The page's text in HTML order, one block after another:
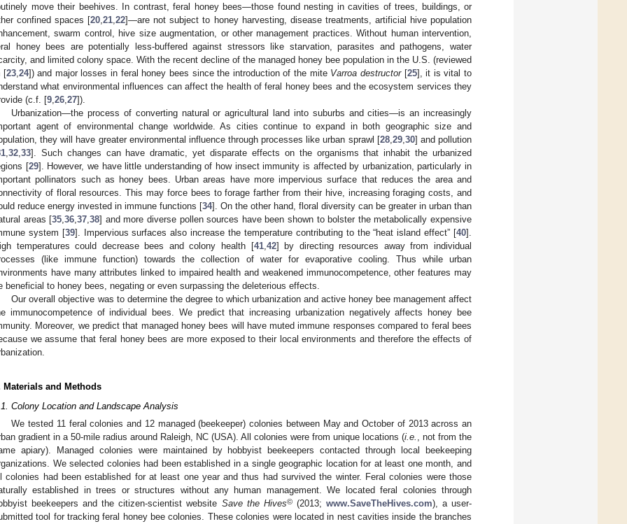
move their beehives. In contrast, feral honey bees—those found nesting in cavities of trees, buildings, or
confined spaces [20 ,21 ,22]—are not subject to honey harvesting, disease treatments, artificial hive population
swarm control, hive size augmentation, or other management practices. Without human intervention,
honey bees are potentially less-buffered against stressors like starvation, parasites and pathogens, water
and limited colony space. With the recent decline of the managed honey bee population in the U.S. (reviewed
[23, 24]) and major losses in feral honey bees since the introduction of the mite Varroa destructor[25], it is vital to
what environmental influences can affect the health of feral honey bees and the ecosystem services they
(c.f. [9 26 27]).
Urbanization—the process of converting natural or agricultural land into suburbs and cities—is an increasingly
agent of environmental change worldwide. As cities continue to expand in both geographic size and
they will have greater environmental influence through processes like urban sprawl [28, 29, 30] and pollution
32 33]. Such changes can have dramatic, yet disparate effects on the organisms that inhabit the urbanized
[29]. However, we have little understanding of how insect immunity is affected by urbanization, particularly in
pollinators such as honey bees. Urban areas have more impervious surface that reduces the area and
of floral resources. This may force bees to forage farther from their hive, increasing foraging costs, and
reduce energy invested in immune functions [34]. On the other hand, floral diversity can be greater in urban than
areas [35 ,36 ,37 ,38] and more diverse pollen sources have been shown to bolster the metabolically expensive
system [39]. Impervious surfaces also increase the temperature contributing to the “heat island effect” [40].
temperatures could decrease bees and colony health [41, 42] by directing resources away from individual
(like immune function) towards the collection of water for evaporative cooling. Thus while urban
have many attributes linked to impaired health and weakened immunocompetence, other features may
beneficial to honey bees, negating or even surpassing the deleterious effects.
Our overall objective was to determine the degree to which urbanization and active honey bee management affect
immunocompetence of individual bees. We predict that increasing urbanization negatively affects honey bee
Moreover, we predict that managed honey bees will have muted immune responses compared to feral bees
we assume that feral honey bees are more exposed to their local environments and therefore the effects of
Materials and Methods
Colony Location and Landscape Analysis
We tested 11 feral colonies and 12 managed (beekeeper) colonies between May and October of 2013 across an
gradient in a 50-mile radius around Raleigh, NC (USA). All colonies were from unique locations (i.e. , not from the
apiary). Managed colonies were maintained by hobbyist beekeepers contacted through local beekeeping
We selected colonies had been established in a single geographic location for at least one month, and
colonies had been established for at least one year and thus had survived the winter. Feral colonies were those
established in trees or structures without any human management. We located feral colonies through
beekeepers and the citizen-scientist website Save the Hives©(2013; www.SaveTheHives.com), a user-
tool for tracking feral honey bee colonies. These colonies were located in nest cavities inside the branches
May
May
May
May
May
May
May
May
May
May
May
May
May
May
May
May
May
May
May
Jun
Jun
Jun
Jun
Jun
Jun
Jun
Jun
Jun
Jun
Jun
Jun
Jun
Jun
Jun
Jun
Jun
Jun
Jun
Jul
Jul
Jul
Jul
Jul
Jul
Jul
Jul
Jul
Jul
Jul
Jul
Jul
Jul
Jul
Jul
Jul
Jul
Jul
Jul